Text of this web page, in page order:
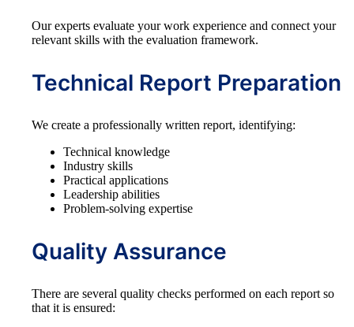
Our experts evaluate your work experience and connect your
relevant skills with the evaluation framework.
Technical Report Preparation
We create a professionally written report, identifying:
Technical knowledge
Industry skills
Practical applications
Leadership abilities
Problem-solving expertise
Quality Assurance
There are several quality checks performed on each report so
that it is ensured: